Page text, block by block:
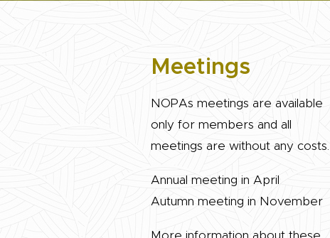
Meetings
NOPAs meetings are available
only for members and all
meetings are without any costs.
Annual meeting in April
Autumn meeting in November